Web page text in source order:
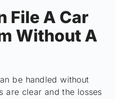
File A Car
Without A
be handled without
are clear and the losses